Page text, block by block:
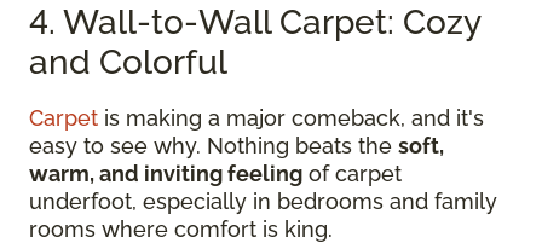
4. Wall-to-Wall Carpet: Cozy
and Colorful
Carpet is making a major comeback, and it's
easy to see why. Nothing beats the soft,
warm, and inviting feeling of carpet
underfoot, especially in bedrooms and family
rooms where comfort is king.